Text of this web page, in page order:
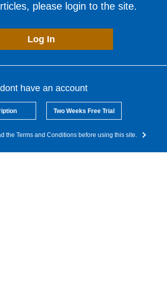
please login to the site.
Log In
have an account
Two Weeks Free Trial
the Terms and Conditions before using this site.